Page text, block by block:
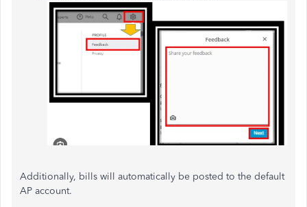
Additionally, bills will automatically be posted to the default
AP account.